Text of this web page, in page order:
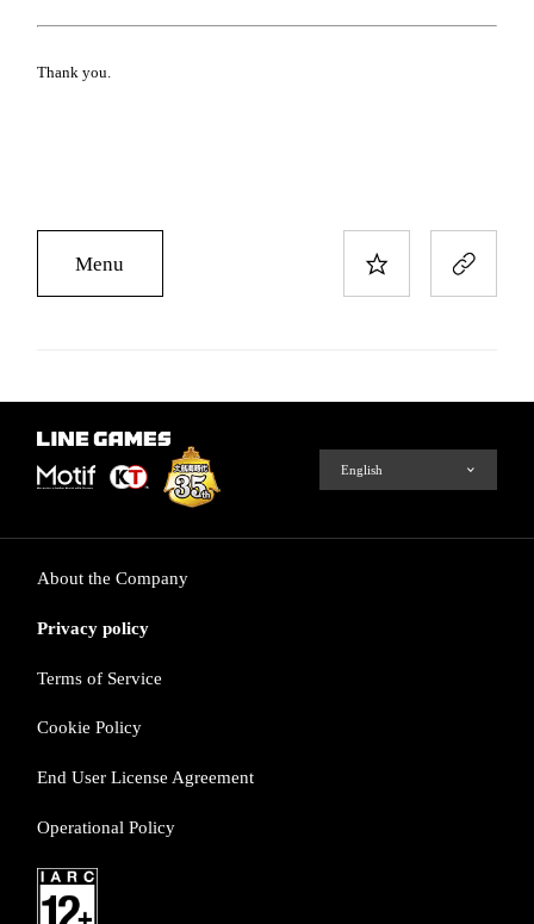
Thank you.
Menu
About the Company
Privacy policy
Terms of Service
Cookie Policy
End User License Agreement
Operational Policy